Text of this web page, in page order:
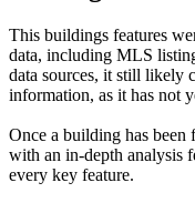
This buildings features
data, including MLS
data sources, it still likely
information, as it has not
Once a building has
with an in-depth analysis
every key feature.